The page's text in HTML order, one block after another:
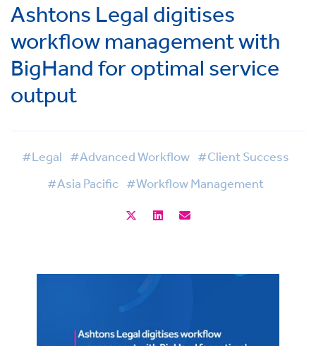
Ashtons Legal digitises
workflow management with
BigHand for optimal service
output
#Legal #Advanced Workflow #Client Success
#Asia Pacific #Workflow Management